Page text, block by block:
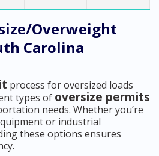
Overweight
Carolina
process for oversized loads
types of oversize permits
needs. Whether you’re
or industrial
these options ensures